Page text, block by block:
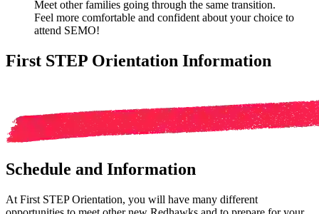
Meet other families going through the same transition.
Feel more comfortable and confident about your choice to
attend SEMO!
First STEP Orientation Information
Schedule and Information
At First STEP Orientation, you will have many different